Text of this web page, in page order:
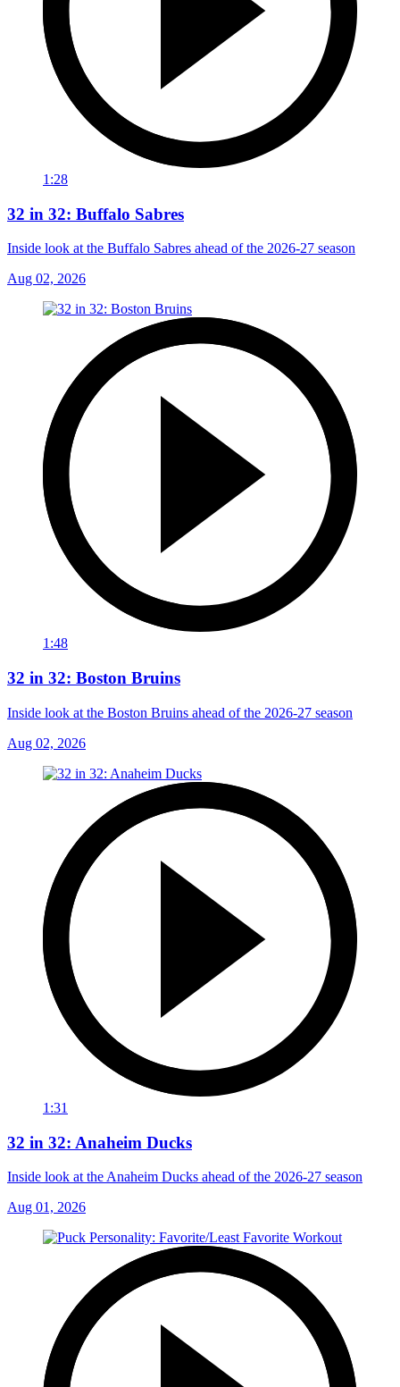
1:28
32 in 32: Buffalo Sabres
Inside look at the Buffalo Sabres ahead of the 2026-27 season
Aug 02, 2026
1:48
32 in 32: Boston Bruins
Inside look at the Boston Bruins ahead of the 2026-27 season
Aug 02, 2026
1:31
32 in 32: Anaheim Ducks
Inside look at the Anaheim Ducks ahead of the 2026-27 season
Aug 01, 2026